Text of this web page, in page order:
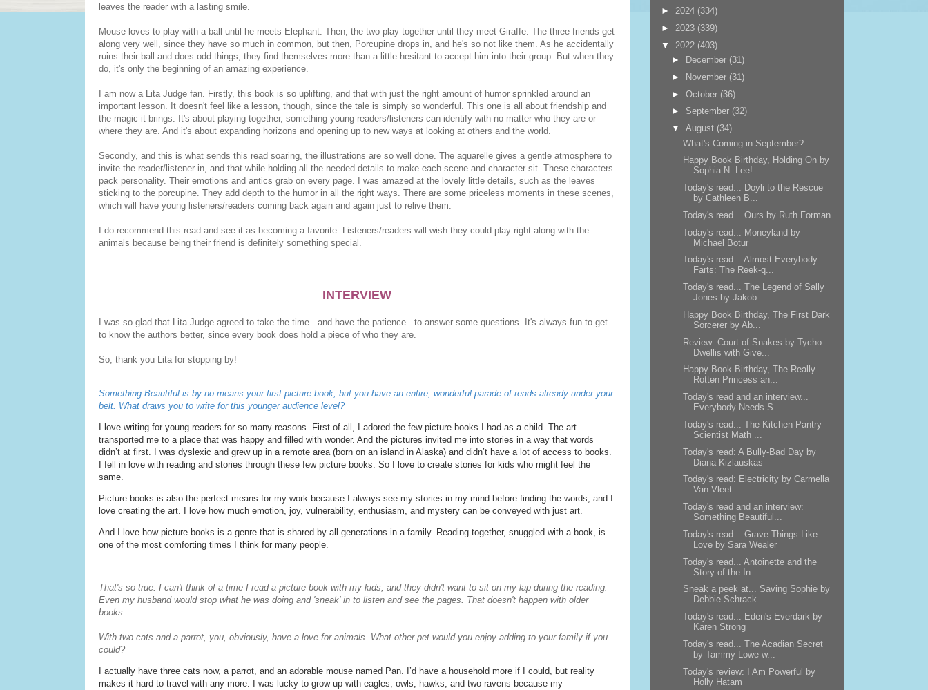
leaves the reader with a lasting smile.
Mouse loves to play with a ball until he meets Elephant. Then, the two play together until they meet Giraffe. The three friends get
along very well, since they have so much in common, but then, Porcupine drops in, and he's so not like them. As he accidentally
ruins their ball and does odd things, they find themselves more than a little hesitant to accept him into their group. But when they
do, it's only the beginning of an amazing experience.
I am now a Lita Judge fan. Firstly, this book is so uplifting, and that with just the right amount of humor sprinkled around an
important lesson. It doesn't feel like a lesson, though, since the tale is simply so wonderful. This one is all about friendship and
the magic it brings. It's about playing together, something young readers/listeners can identify with no matter who they are or
where they are. And it's about expanding horizons and opening up to new ways at looking at others and the world.
Secondly, and this is what sends this read soaring, the illustrations are so well done. The aquarelle gives a gentle atmosphere to
invite the reader/listener in, and that while holding all the needed details to make each scene and character sit. These characters
pack personality. Their emotions and antics grab on every page. I was amazed at the lovely little details, such as the leaves
sticking to the porcupine. They add depth to the humor in all the right ways. There are some priceless moments in these scenes,
which will have young listeners/readers coming back again and again just to relive them.
I do recommend this read and see it as becoming a favorite. Listeners/readers will wish they could play right along with the
animals because being their friend is definitely something special.
INTERVIEW
I was so glad that Lita Judge agreed to take the time...and have the patience...to answer some questions. It's always fun to get
to know the authors better, since every book does hold a piece of who they are.
So, thank you Lita for stopping by!
Something Beautifulis by no means your first picture book, but you have an entire, wonderful parade of reads already under your
belt. What draws you to write for this younger audience level?
I love writing for young readers for so many reasons. First of all, I adored the few picture books I had as a child. The art
transported me to a place that was happy and filled with wonder. And the pictures invited me into stories in a way that words
didn’t at first. I was dyslexic and grew up in a remote area (born on an island in Alaska) and didn’t have a lot of access to books.
I fell in love with reading and stories through these few picture books. So I love to create stories for kids who might feel the
same.
Picture books is also the perfect means for my work because I always see my stories in my mind before finding the words, and I
love creating the art. I love how much emotion, joy, vulnerability, enthusiasm, and mystery can be conveyed with just art.
And I love how picture books is a genre that is shared by all generations in a family. Reading together, snuggled with a book, is
one of the most comforting times I think for many people.
That's so true. I can't think of a time I read a picture book with my kids, and they didn't want to sit on my lap during the reading.
Even my husband would stop what he was doing and 'sneak' in to listen and see the pages. That doesn't happen with older
books.
With two cats and a parrot, you, obviously, have a love for animals. What other pet would you enjoy adding to your family if you
could?
I actually have three cats now, a parrot, and an adorable mouse named Pan. I’d have a household more if I could, but reality
makes it hard to travel with any more. I was lucky to grow up with eagles, owls, hawks, and two ravens because my
► 2024 (334)
► 2023 (339)
▼ 2022 (403)
►
December (31)
►
November (31)
►October (36)
► September (32)
▼August (34)
What's Coming in September?
Happy Book Birthday, Holding On by
Sophia N. Lee!
Today's read... Doyli to the Rescue
by Cathleen B...
Today's read... Ours by Ruth Forman
Today's read... Moneyland by
Michael Botur
Today's read... Almost Everybody
Farts: The Reek-q...
Today's read... The Legend of Sally
Jones by Jakob...
Happy Book Birthday, The First Dark
Sorcerer by Ab...
Review: Court of Snakes by Tycho
Dwellis with Give...
Happy Book Birthday, The Really
Rotten Princess an...
Today's read and an interview...
Everybody Needs S...
Today's read... The Kitchen Pantry
Scientist Math ...
Today's read: A Bully-Bad Day by
Diana Kizlauskas
Today's read: Electricity by Carmella
Van Vleet
Today's read and an interview:
Something Beautiful...
Today's read... Grave Things Like
Love by Sara Wealer
Today's read... Antoinette and the
Story of the In...
Sneak a peek at... Saving Sophie by
Debbie Schrack...
Today's read... Eden's Everdark by
Karen Strong
Today's read... The Acadian Secret
by Tammy Lowe w...
Today's review: I Am Powerful by
Holly Hatam